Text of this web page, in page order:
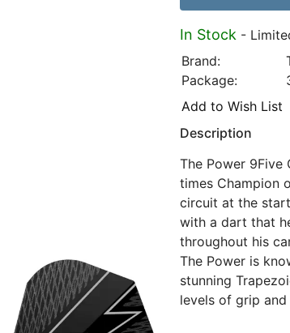
In Stock -
Brand:
Package:
Add to Wish List
Description
The Power 9Five
times Champion
circuit at the
with a dart that
throughout his
The Power is
stunning
levels of grip and